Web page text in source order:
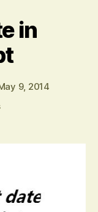
in
9, 2014
on
in